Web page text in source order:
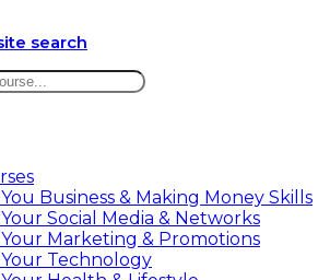
search
Business & Making Money Skills
Social Media & Networks
Marketing & Promotions
Technology